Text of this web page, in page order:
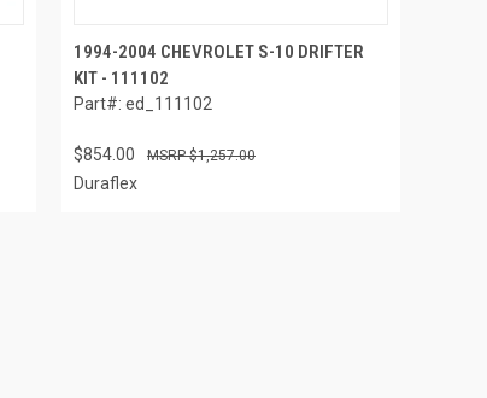
1994-2004 CHEVROLET S-10 DRIFTER
KIT - 111102
Part#: ed_111102
$854.00 $1,257.00
Duraflex